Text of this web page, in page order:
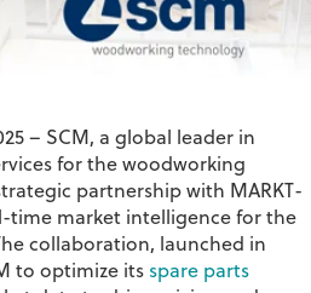
– SCM , a global leader in
for the woodworking
partnership with MARKT-
time market intelligence for the
collaboration, launched in
to optimize its spare parts